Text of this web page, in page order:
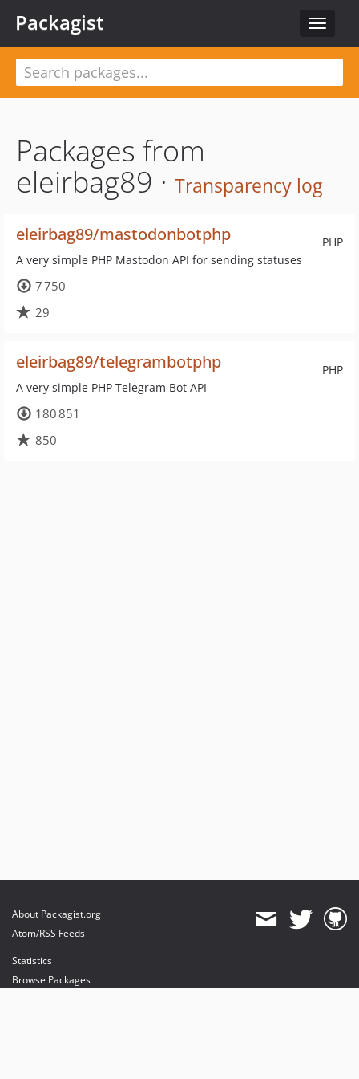
Toggle
Packagist
Packages from
eleirbag89 · Transparency log
PHP
eleirbag89/mastodonbotphp
A very simple PHP Mastodon API for sending statuses
7 750
29
PHP
eleirbag89/telegrambotphp
A very simple PHP Telegram Bot API
180 851
850
About Packagist.org
Atom/RSS Feeds
Statistics
Browse Packages